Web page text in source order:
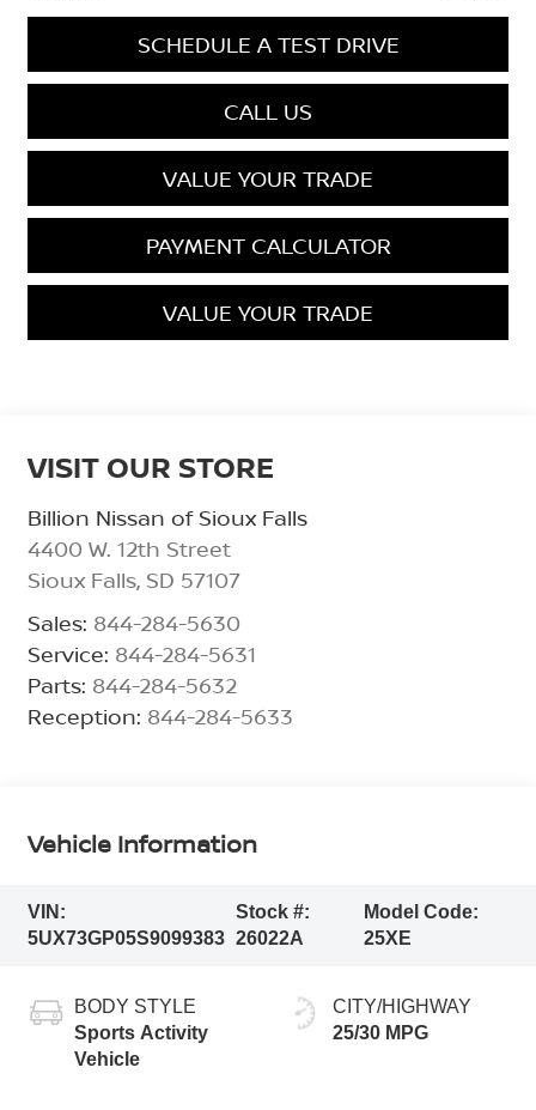
SCHEDULE A TEST DRIVE
CALL US
VALUE YOUR TRADE
PAYMENT CALCULATOR
VALUE YOUR TRADE
VISIT OUR STORE
Billion Nissan of Sioux Falls
4400 W. 12th Street
Sioux Falls, SD 57107
Sales: 844-284-5630
Service: 844-284-5631
Parts: 844-284-5632
Reception: 844-284-5633
Vehicle Information
VIN:
5UX73GP05S9099383
Stock #:
26022A
Model Code:
25XE
BODY STYLE
Sports Activity
Vehicle
CITY/HIGHWAY
25/30 MPG